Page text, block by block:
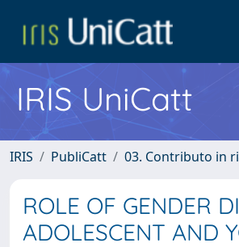
IRIS UniCatt
IRIS PubliCatt 03. Contributo in
ROLE OF GENDER
ADOLESCENT AND